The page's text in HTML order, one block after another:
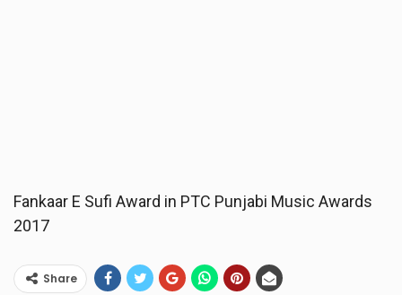
Fankaar E Sufi Award in PTC Punjabi Music Awards
2017
Share